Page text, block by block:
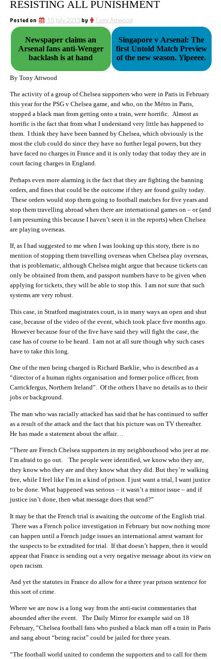
RESISTING ALL PUNISHMENT
Posted on 15 July 2015 by Tony Attwood
Newspaper claims an
Arsenal fans anti-Wenger
backlash is at hand
Singapore v Arsenal: The
first Untold Match Preview
of the new season. Yipeeee.
By Tony Attwood
The activity of a group of Chelsea supporters who were in Paris in February
this year for the PSG v Chelsea game, and who, on the Métro in Paris,
stopped a black man from getting onto a train, were horrific. Almost as
horrific is the fact that from what I understand very little has happened to
them. I think they have been banned by Chelsea, which obviously is the
most the club could do since they have no further legal powers, but they
have faced no charges in France and it is only today that today they are in
court facing charges in England.
Perhaps even more alarming is the fact that they are fighting the banning
orders, and fines that could be the outcome if they are found guilty today.
These orders would stop them going to football matches for five years and
stop them travelling abroad when there are international games on – or (and
I am presuming this because I haven’t seen it in the reports) when Chelsea
are playing overseas.
If, as I had suggested to me when I was looking up this story, there is no
mention of stopping them travelling overseas when Chelsea play overseas,
that is problematic, although Chelsea might argue that because tickets can
only be obtained from them, and passport numbers have to be given when
applying for tickets, they will be able to stop this. I am not sure that such
systems are very robust.
This case, in Stratford magistrates court, is in many ways an open and shut
case, because of the video of the event, which took place five months ago.
However because four of the five have said they will fight the case, the
case has of course to be heard. I am not at all sure though why such cases
have to take this long.
One of the men being charged is Richard Barklie, who is described as a
“director of a human rights organisation and former police officer, from
Carrickfergus, Northern Ireland”. Of the others I have no details as to their
jobs or background.
The man who was racially attacked has said that he has continued to suffer
as a result of the attack and the fact that his picture was on TV thereafter.
He has made a statement about the affair…
“There are French Chelsea supporters in my neighbourhood who jeer at me.
I’m afraid to go out. The people were identified, we know who they are,
they know who they are and they know what they did. But they’re walking
free, while I feel like I’m in a kind of prison. I just want a trial, I want justice
to be done. What happened was serious – it wasn’t a minor issue – and if
justice isn’t done, then what message does that send?”
It may be that the French trial is awaiting the outcome of the English trial.
There was a French police investigation in February but now nothing more
can happen until a French judge issues an international arrest warrant for
the suspects to be extradited for trial. If that doesn’t happen, then it would
appear that France is sending out a very negative message about its view on
open racism.
And yet the statutes in France do allow for a three year prison sentence for
this sort of crime.
Where we are now is a long way from the anti-racist commentaries that
abounded after the event. The Daily Mirror for example said on 18
February, “Chelsea football fans who pushed a black man off a train in Paris
and sang about “being racist” could be jailed for three years.
“The football world united to condemn the supporters and to call for them